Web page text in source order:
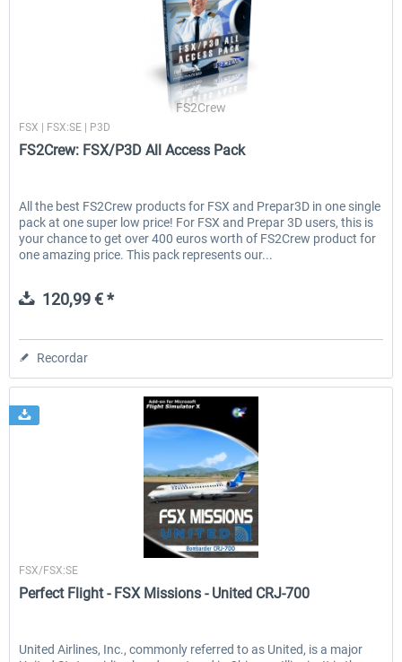
FS2Crew
FSX | FSX:SE | P3D
FS2Crew: FSX/P3D All Access Pack
All the best FS2Crew products for FSX and Prepar3D in one single
pack at one super low price! For FSX and Prepar 3D users, this is
your chance to get over 400 euros worth of FS2Crew product for
one amazing price. This pack represents our...
120,99 € *
Recordar
Perfect Flight
FSX/FSX:SE
Perfect Flight - FSX Missions - United CRJ-700
United Airlines, Inc., commonly referred to as United, is a major